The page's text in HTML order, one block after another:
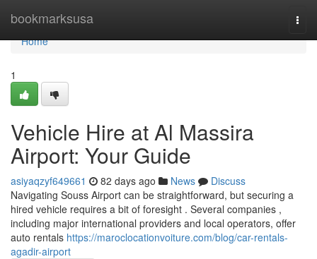
bookmarksusa
Home
Home
1
Vehicle Hire at Al Massira
Airport: Your Guide
asiyaqzyf649661 82 days ago News
Discuss
Navigating Souss Airport can be straightforward, but securing a
hired vehicle requires a bit of foresight . Several companies ,
including major international providers and local operators, offer
auto rentals https://maroclocationvoiture.com/blog/car-rentals-
agadir-airport